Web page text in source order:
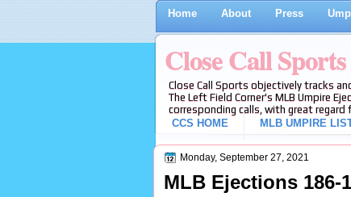
Home About Press
Close Call
Close Call Sports objectively tracks
The Left Field Corner's MLB Umpire
corresponding calls, with great
CCS HOME
MLB UMPIRE
Monday, September 27, 2021
MLB Ejections 186-